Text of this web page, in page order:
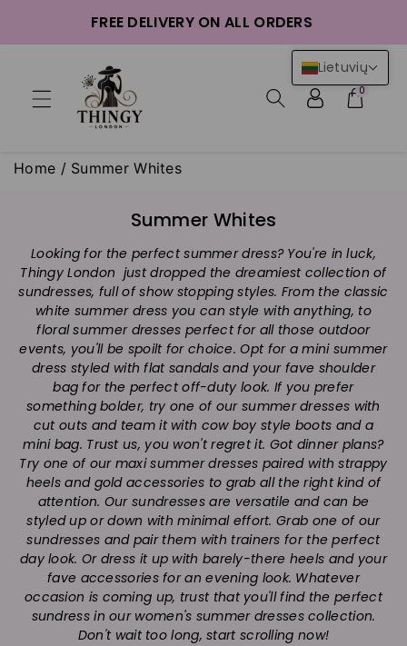
FREE DELIVERY ON ALL ORDERS
0
Home / Summer Whites
C
l
l
e
c
t
i
o
n
:
Summer Whites
Looking for the perfect summer dress? You're in luck,
Thingy London just dropped the dreamiest collection of
sundresses, full of show stopping styles. From the classic
white summer dress you can style with anything, to
floral summer dresses perfect for all those outdoor
events, you'll be spoilt for choice. Opt for a mini summer
dress styled with flat sandals and your fave shoulder
bag for the perfect off-duty look. If you prefer
something bolder, try one of our summer dresses with
cut outs and team it with cow boy style boots and a
mini bag. Trust us, you won't regret it. Got dinner plans?
Try one of our maxi summer dresses paired with strappy
heels and gold accessories to grab all the right kind of
attention. Our sundresses are versatile and can be
styled up or down with minimal effort. Grab one of our
sundresses and pair them with trainers for the perfect
day look. Or dress it up with barely-there heels and your
fave accessories for an evening look. Whatever
occasion is coming up, trust that you'll find the perfect
sundress in our women's summer dresses collection.
Don't wait too long, start scrolling now!
Lietuvių